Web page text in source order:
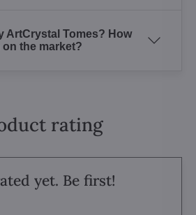
ArtCrystal Tomes? How
on the market?
rating
yet. Be first!